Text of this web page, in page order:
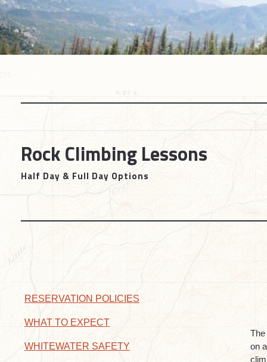
Rock Climbing Lessons
Half Day & Full Day Options
RESERVATION POLICIES
WHAT TO EXPECT
WHITEWATER SAFETY
on